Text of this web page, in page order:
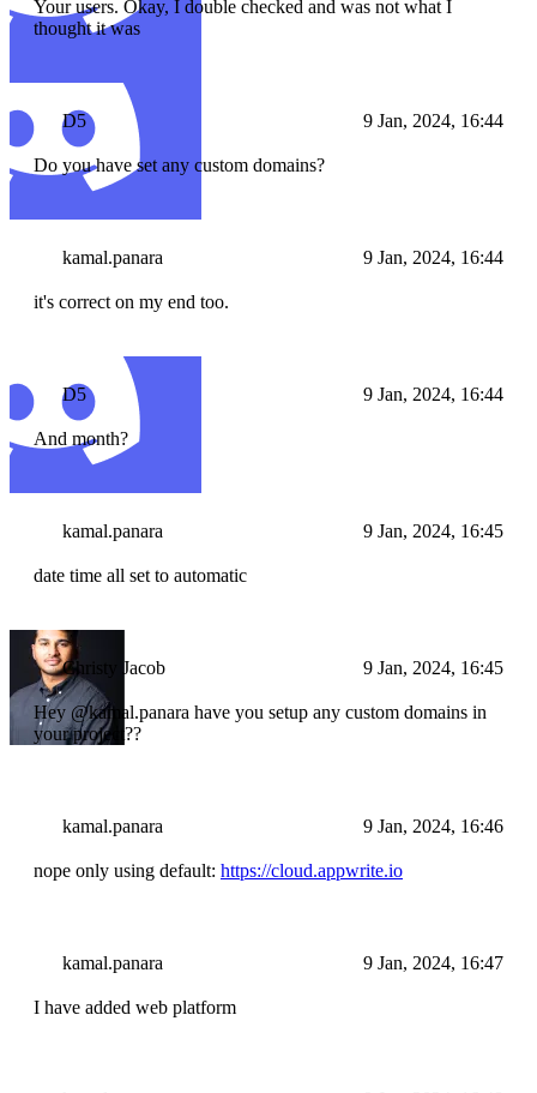
Your users. Okay, I double checked and was not what I
thought it was
D5 9 Jan, 2024, 16:44
Do you have set any custom domains?
kamal.panara 9 Jan, 2024, 16:44
it's correct on my end too.
D5 9 Jan, 2024, 16:44
And month?
kamal.panara 9 Jan, 2024, 16:45
date time all set to automatic
Christy Jacob 9 Jan, 2024, 16:45
Hey @kamal.panara have you setup any custom domains in
your project??
kamal.panara 9 Jan, 2024, 16:46
nope only using default: https://cloud.appwrite.io
kamal.panara 9 Jan, 2024, 16:47
I have added web platform